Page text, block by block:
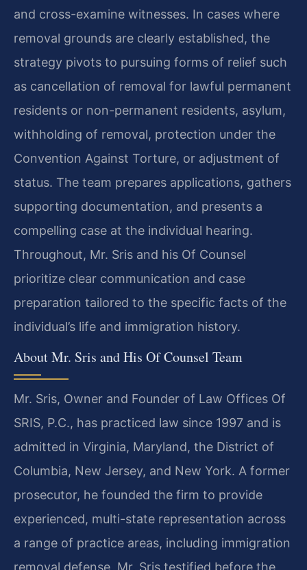
and cross-examine witnesses. In cases where
removal grounds are clearly established, the
strategy pivots to pursuing forms of relief such
as cancellation of removal for lawful permanent
residents or non-permanent residents, asylum,
withholding of removal, protection under the
Convention Against Torture, or adjustment of
status. The team prepares applications, gathers
supporting documentation, and presents a
compelling case at the individual hearing.
Throughout, Mr. Sris and his Of Counsel
prioritize clear communication and case
preparation tailored to the specific facts of the
individual’s life and immigration history.
About Mr. Sris and His Of Counsel Team
Mr. Sris, Owner and Founder of Law Offices Of
SRIS, P.C., has practiced law since 1997 and is
admitted in Virginia, Maryland, the District of
Columbia, New Jersey, and New York. A former
prosecutor, he founded the firm to provide
experienced, multi-state representation across
a range of practice areas, including immigration
removal defense. Mr. Sris testified before the